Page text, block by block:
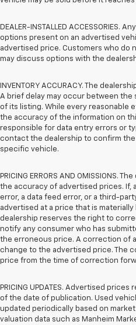
DEALER-INSTALLED ACCESSORIES.
options present on an advertised
advertised price. Customers who do
may discuss options with the
INVENTORY ACCURACY. The
A brief delay may occur between the
of its listing. While every reasonable
the accuracy of the information on
responsible for data entry errors or
contact the dealership to confirm
specific vehicle.
PRICING ERRORS AND OMISSIONS.
the accuracy of advertised prices. If,
error, a data feed error, or a third-
advertised at a price that is
dealership reserves the right to
notify any consumer who has
the erroneous price. A correction of
change to the advertised price. The
price from the time of correction
PRICING UPDATES. Advertised
of the date of publication. Used
updated periodically based on
valuation data such as Manheim